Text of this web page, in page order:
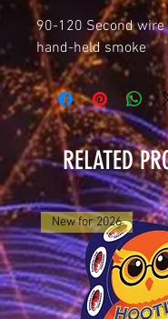
90-120 Second
hand-held smoke
RELATED
New for 2026